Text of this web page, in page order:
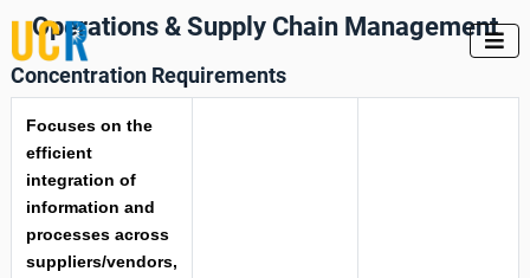

Operations & Supply Chain Management
Concentration Requirements
Focuses on the
efficient
integration of
information and
processes across
suppliers/vendors,